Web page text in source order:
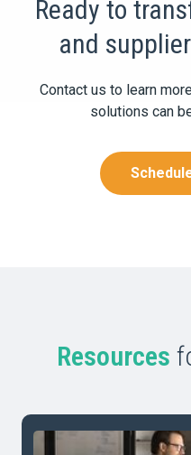
Ready to
and
Contact us to learn
solutions can
Resources